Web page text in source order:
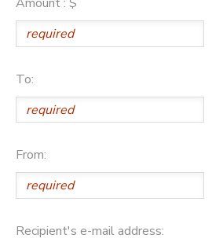
To:
From:
Recipient's e-mail address:
GIFT CERTIFICATES
DONATIONS